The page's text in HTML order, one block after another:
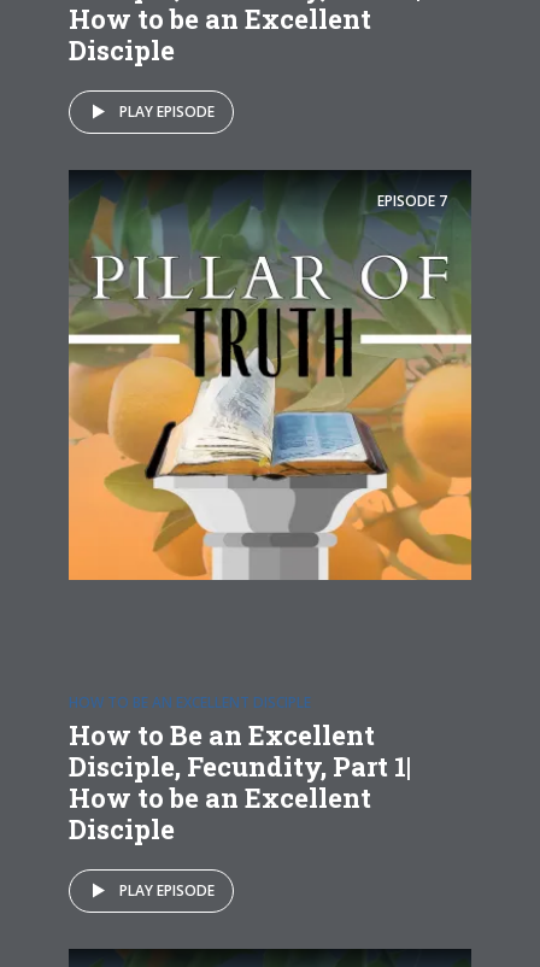
How to be an Excellent
Disciple
PLAY EPISODE
EPISODE 7
HOW TO BE AN EXCELLENT DISCIPLE
How to Be an Excellent
Disciple, Fecundity, Part 1|
How to be an Excellent
Disciple
PLAY EPISODE